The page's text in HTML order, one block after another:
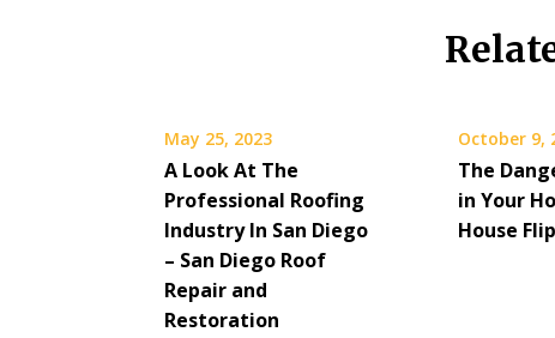
May 25, 2023
A Look At The
Professional Roofing
Industry In San Diego
– San Diego Roof
Repair and
Restoration
October 9,
The
in Your
House